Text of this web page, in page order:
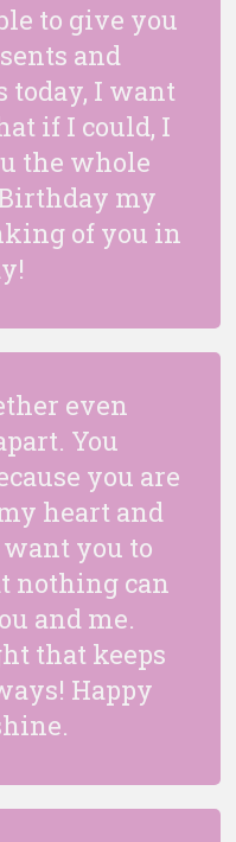
to give you
and
I want
if I could, I
the whole
my
of you in
even
You
you are
heart and
you to
nothing can
and me.
that keeps
Happy